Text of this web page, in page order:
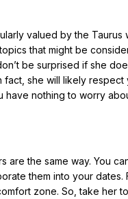
valued by the Taurus
that might be
be surprised if she
fact, she will likely
have nothing to worry
are the same way. You
them into your dates.
zone. So, take her